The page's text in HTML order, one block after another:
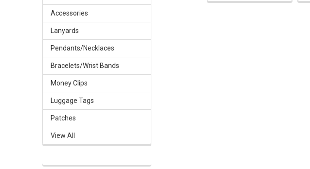
Accessories
Lanyards
Pendants/Necklaces
Bracelets/Wrist Bands
Money Clips
Luggage Tags
Patches
View All